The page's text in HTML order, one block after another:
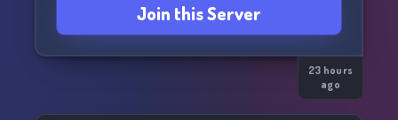
Join this Server
23 hours
ago